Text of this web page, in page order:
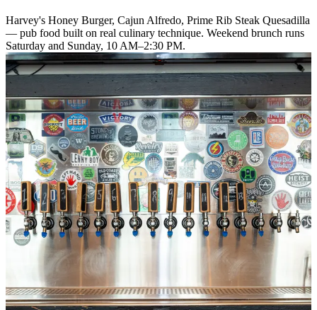
Harvey's Honey Burger, Cajun Alfredo, Prime Rib Steak Quesadilla
— pub food built on real culinary technique. Weekend brunch runs
Saturday and Sunday, 10 AM–2:30 PM.